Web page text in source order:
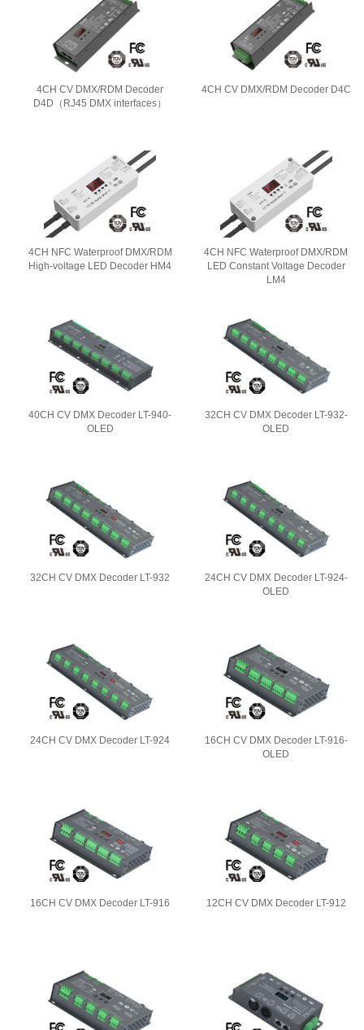
4CH CV DMX/RDM Decoder
D4D（RJ45 DMX interfaces）
4CH CV DMX/RDM Decoder D4C
4CH NFC Waterproof DMX/RDM
High-voltage LED Decoder HM4
4CH NFC Waterproof DMX/RDM
LED Constant Voltage Decoder
LM4
40CH CV DMX Decoder LT-940-
OLED
32CH CV DMX Decoder LT-932-
OLED
32CH CV DMX Decoder LT-932
24CH CV DMX Decoder LT-924-
OLED
24CH CV DMX Decoder LT-924
16CH CV DMX Decoder LT-916-
OLED
16CH CV DMX Decoder LT-916 12CH CV DMX Decoder LT-912